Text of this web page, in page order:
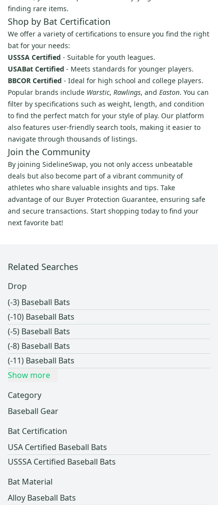
finding rare items.
Shop by Bat Certification
We offer a variety of certifications to ensure you find the right
bat for your needs:
USSSA Certified - Suitable for youth leagues.
USABat Certified - Meets standards for younger players.
BBCOR Certified - Ideal for high school and college players.
Popular brands include Warstic, Rawlings, and Easton. You can
filter by specifications such as weight, length, and condition
to find the perfect match for your style of play. Our platform
also features user-friendly search tools, making it easier to
navigate through thousands of listings.
Join the Community
By joining SidelineSwap, you not only access unbeatable
deals but also become part of a vibrant community of
athletes who share valuable insights and tips. Take
advantage of our Buyer Protection Guarantee, ensuring safe
and secure transactions. Start shopping today to find your
next favorite bat!
Related Searches
Drop
(-3) Baseball Bats
(-10) Baseball Bats
(-5) Baseball Bats
(-8) Baseball Bats
(-11) Baseball Bats
Show more
Category
Baseball Gear
Bat Certification
USA Certified Baseball Bats
USSSA Certified Baseball Bats
Bat Material
Alloy Baseball Bats